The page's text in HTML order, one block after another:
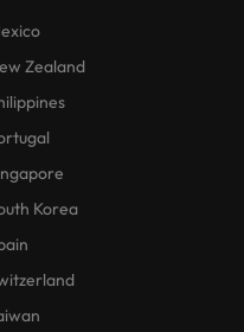
Zealand
Korea